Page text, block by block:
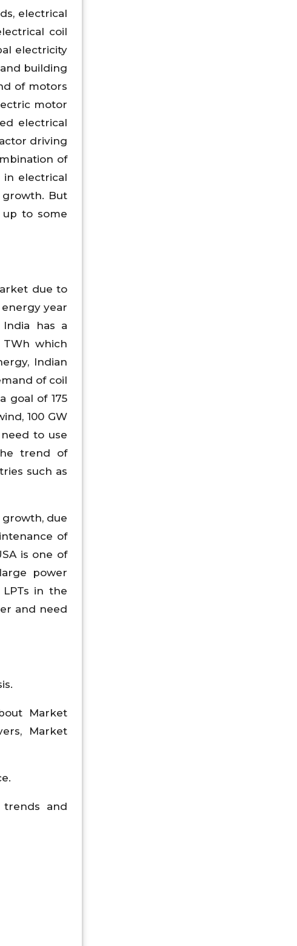
electrical
coil
electricity
building
of motors
motor
electrical
driving
of
electrical
But
to some
due to
year
has a
TWh which
Indian
of coil
goal of 175
100 GW
to use
trend of
such as
due
of
is one of
power
in the
and need
Market
Market
trends and